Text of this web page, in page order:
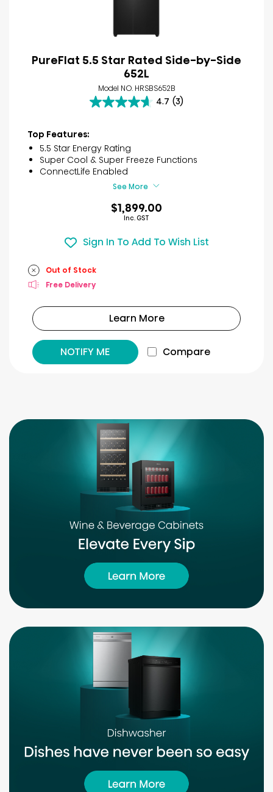
PureFlat 5.5 Star Rated Side-by-Side
652L
Model NO. HRSBS652B
4.7 (3)
4.7
5
stars.
3
reviews
Top Features:
5.5 Star Energy Rating
Super Cool & Super Freeze Functions
ConnectLife Enabled
See More
$1,899.00
Inc. GST
Sign In To Add To Wish List
Out of Stock
Free Delivery
Learn More
NOTIFY ME Compare